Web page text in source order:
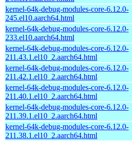
kernel-64k-debug-modules-core-6.12.0-
245.el10.aarch64.html
kernel-64k-debug-modules-core-6.12.0-
233.el10.aarch64.html
kernel-64k-debug-modules-core-6.12.0-
211.43.1.el10_2.aarch64.html
kernel-64k-debug-modules-core-6.12.0-
211.42.1.el10_2.aarch64.html
kernel-64k-debug-modules-core-6.12.0-
211.40.1.el10_2.aarch64.html
kernel-64k-debug-modules-core-6.12.0-
211.39.1.el10_2.aarch64.html
kernel-64k-debug-modules-core-6.12.0-
211.38.1.el10_2.aarch64.html